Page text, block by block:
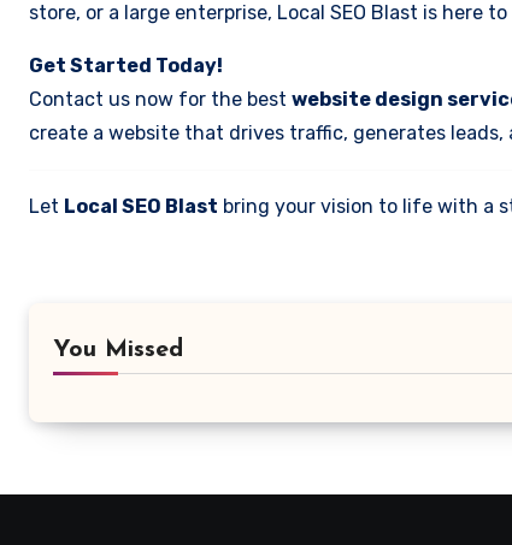
store, or a large enterprise, Local SEO Blast is here
Get Started Today!
Contact us now for the best website design
create a website that drives traffic, generates leads,
Let Local SEO Blast bring your vision to life with a
You Missed